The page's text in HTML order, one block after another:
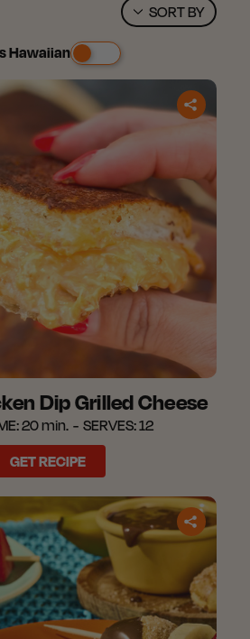
SORT BY
Hawaiian
Dip Grilled Cheese
20 min. SERVES:12
GET RECIPE